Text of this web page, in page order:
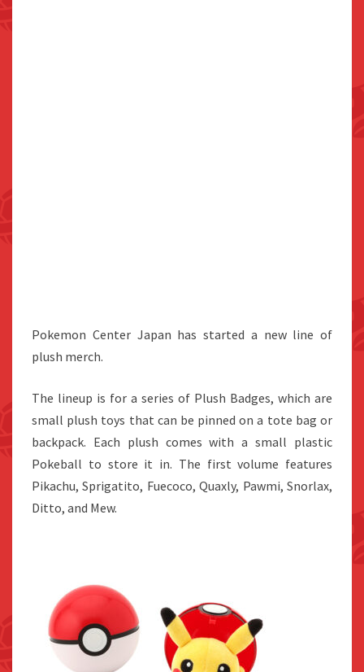
Pokemon Center Japan has started a new line of
plush merch.
The lineup is for a series of Plush Badges, which are
small plush toys that can be pinned on a tote bag or
backpack. Each plush comes with a small plastic
Pokeball to store it in. The first volume features
Pikachu, Sprigatito, Fuecoco, Quaxly, Pawmi, Snorlax,
Ditto, and Mew.